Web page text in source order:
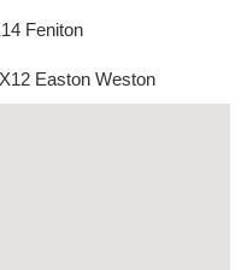
Feniton
Easton Weston